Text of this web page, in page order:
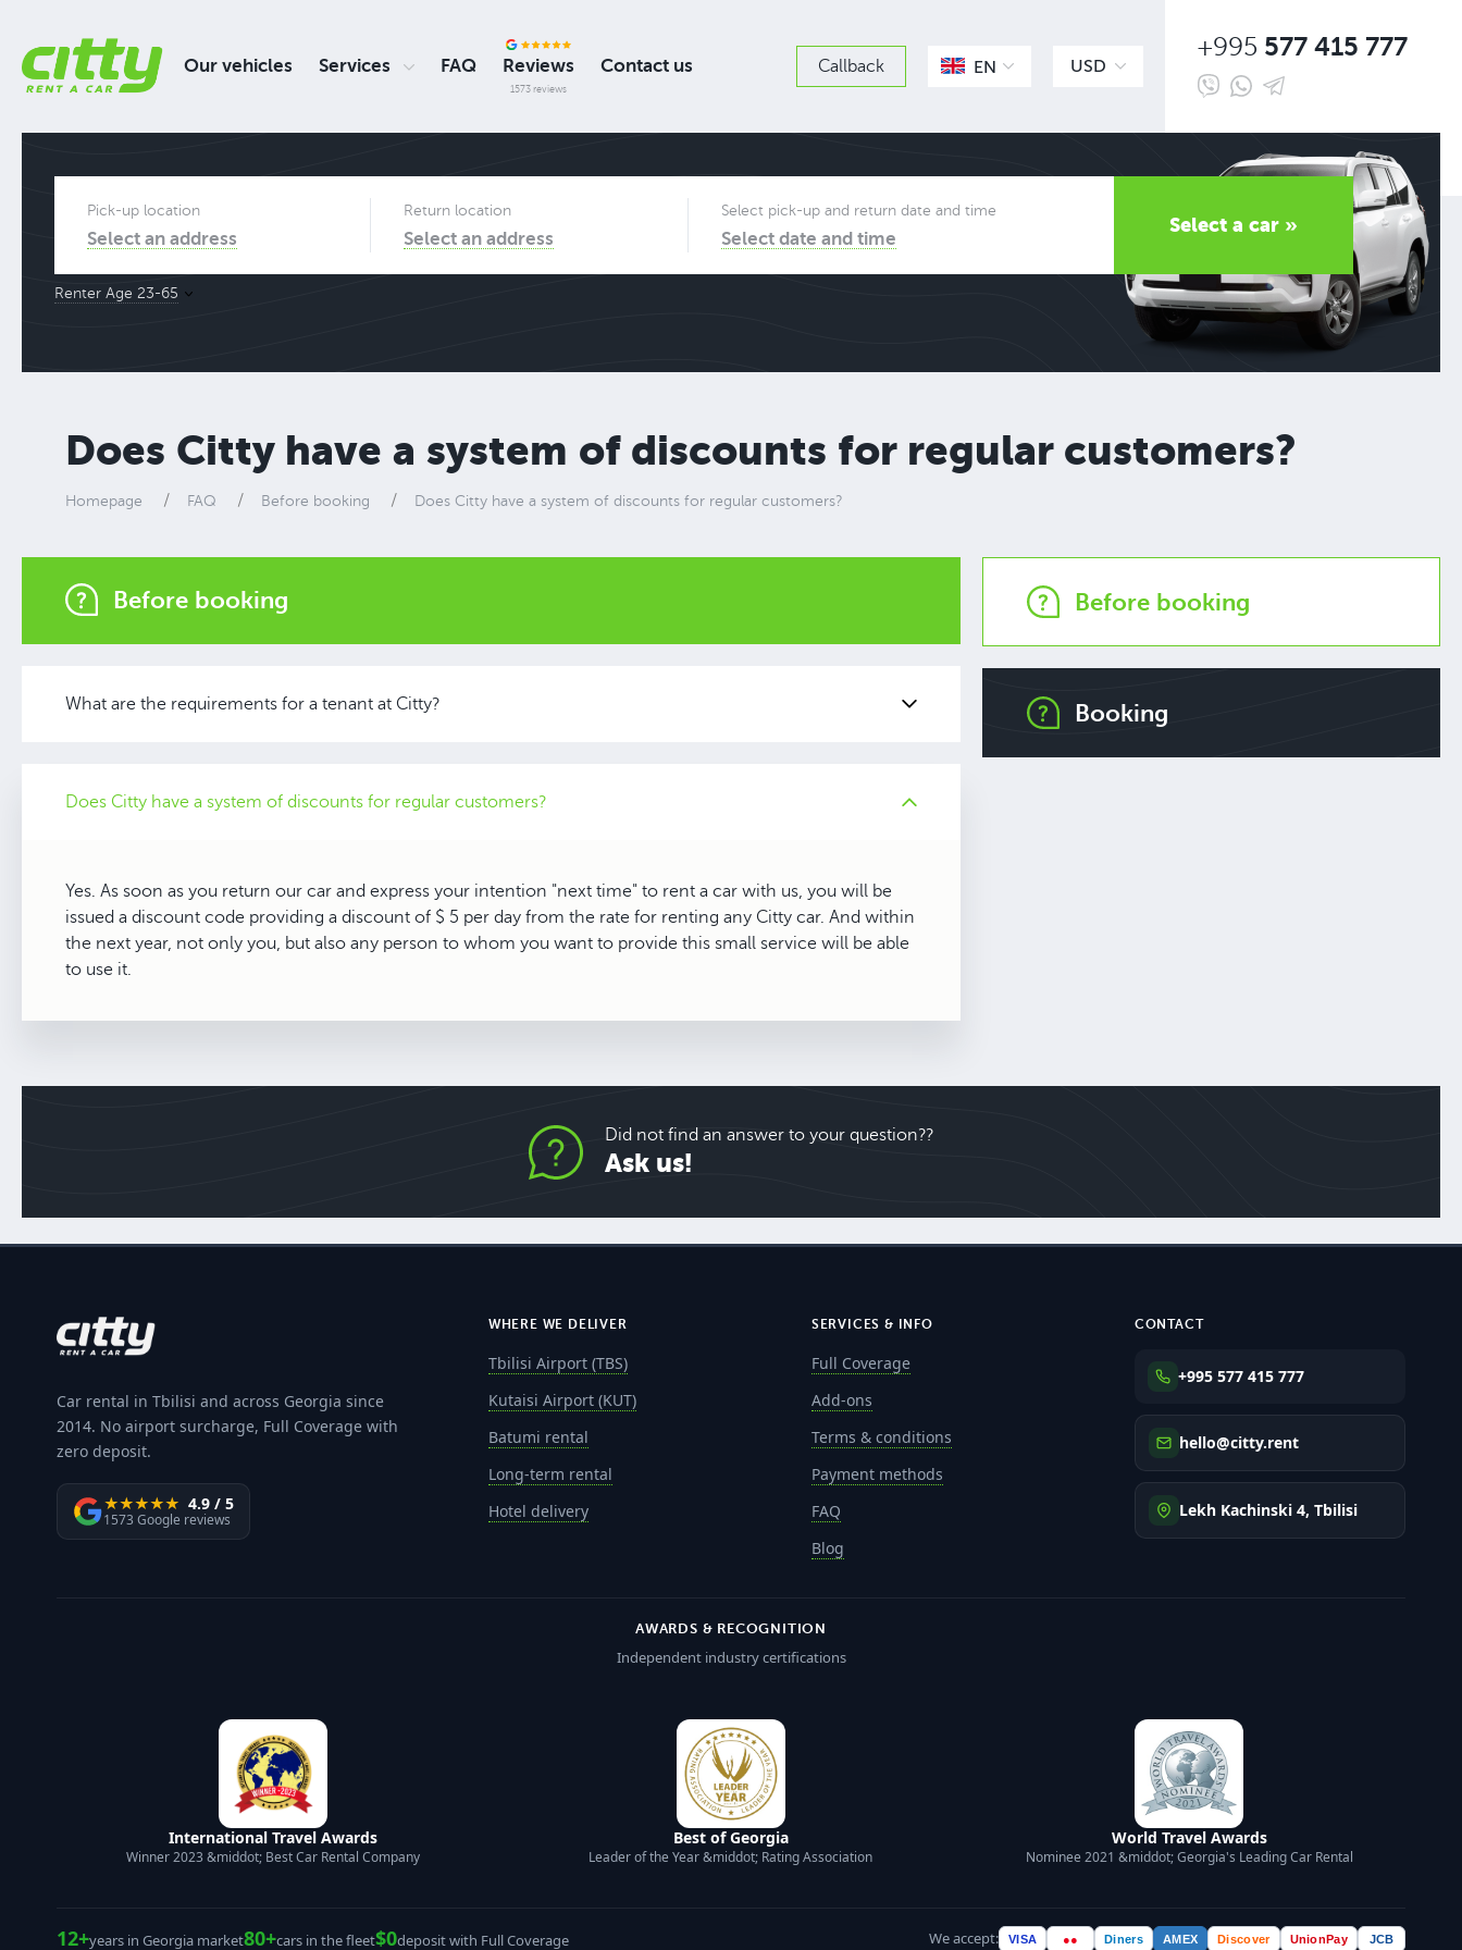
Our vehicles Services FAQ Reviews
1573 reviews
Contact us Callback EN USD
+995 577 415 777
Pick-up location
Select an address
Return location
Select an address
Select pick-up and return date and time
Select date and time
Renter Age 23-65
Select a car »
Does Citty have a system of discounts for regular customers?
Homepage FAQ Before booking Does Citty have a system of discounts for regular customers?
Before booking
What are the requirements for a tenant at Citty?
Does Citty have a system of discounts for regular customers?
Yes. As soon as you return our car and express your intention "next time" to rent a car with us, you will be
issued a discount code providing a discount of $ 5 per day from the rate for renting any Citty car. And within
the next year, not only you, but also any person to whom you want to provide this small service will be able
to use it.
Before booking
Booking
Did not find an answer to your question??
Ask us!
Car rental in Tbilisi and across Georgia since
2014. No airport surcharge, Full Coverage with
zero deposit.
★★★★★ 4.9 / 5
1573 Google reviews
WHERE WE DELIVER
Tbilisi Airport (TBS)
Kutaisi Airport (KUT)
Batumi rental
Long-term rental
Hotel delivery
SERVICES & INFO
Full Coverage
Add-ons
Terms & conditions
Payment methods
FAQ
Blog
CONTACT
+995 577 415 777
hello@citty.rent
Lekh Kachinski 4, Tbilisi
AWARDS & RECOGNITION
Independent industry certifications
International Travel Awards
Winner 2023 &middot; Best Car Rental Company
Best of Georgia
Leader of the Year &middot; Rating Association
World Travel Awards
Nominee 2021 &middot; Georgia's Leading Car Rental
12+years in Georgia market80+cars in the fleet$0deposit with Full Coverage We accept: VISA ●● Diners AMEX Discover UnionPay JCB